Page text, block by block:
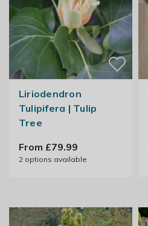
Liriodendron
Tulipifera | Tulip
Tree
From £79.99
2options available